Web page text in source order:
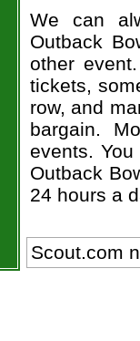
We can
Outback
other
tickets,
row, and
bargain.
events.
Outback
24 hours a
Scout.com